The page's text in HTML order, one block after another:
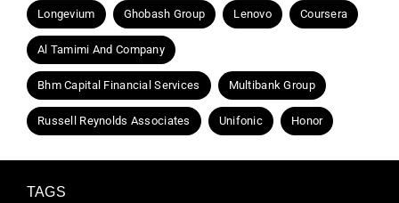
Longevium Ghobash Group Lenovo Coursera
Al Tamimi And Company
Bhm Capital Financial Services Multibank Group
Russell Reynolds Associates Unifonic Honor
TAGS